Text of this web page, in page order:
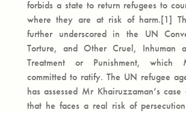
forbids a state to return refugees to
where they are at risk of harm.[1]
further underscored in the UN
Torture, and Other Cruel, Inhuman
Treatment or Punishment, which
committed to ratify. The UN refugee
has assessed Mr Khairuzzaman’s
that he faces a real risk of